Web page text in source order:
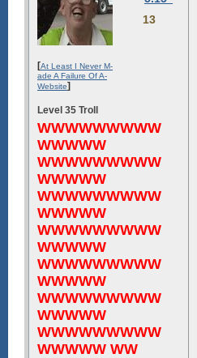
13
[At Least I Never M-
ade A Failure Of A-
Website]
Level 35 Troll
WWWWWWWWW
WWWWW
WWWWWWWWW
WWWWW
WWWWWWWWW
WWWWW
WWWWWWWWW
WWWWW
WWWWWWWWW
WWWWW
WWWWWWWWW
WWWWW
WWWWWWWWW
WWWWW WW